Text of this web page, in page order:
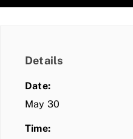
Details
Date:
May 30
Time: